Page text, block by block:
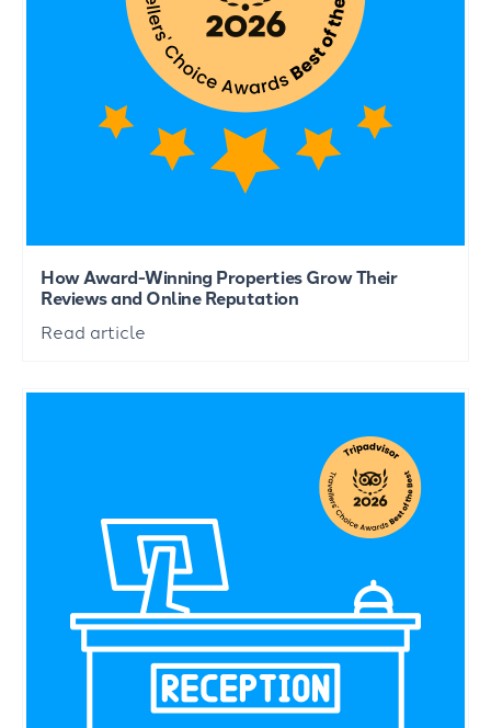
How Award-Winning Properties Grow Their
Reviews and Online Reputation
Read article